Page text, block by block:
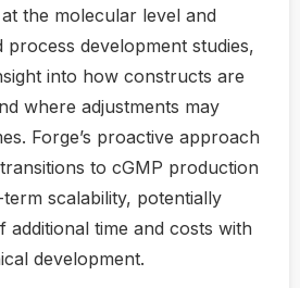
the molecular level and
development studies,
into how constructs are
where adjustments may
Forge’s proactive approach
to cGMP production
scalability, potentially
additional time and costs with
development.